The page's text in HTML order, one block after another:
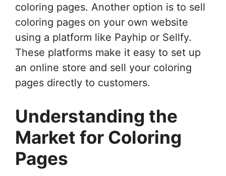
coloring pages. Another option is to sell
coloring pages on your own website
using a platform like Payhip or Sellfy.
These platforms make it easy to set up
an online store and sell your coloring
pages directly to customers.
Understanding the
Market for Coloring
Pages